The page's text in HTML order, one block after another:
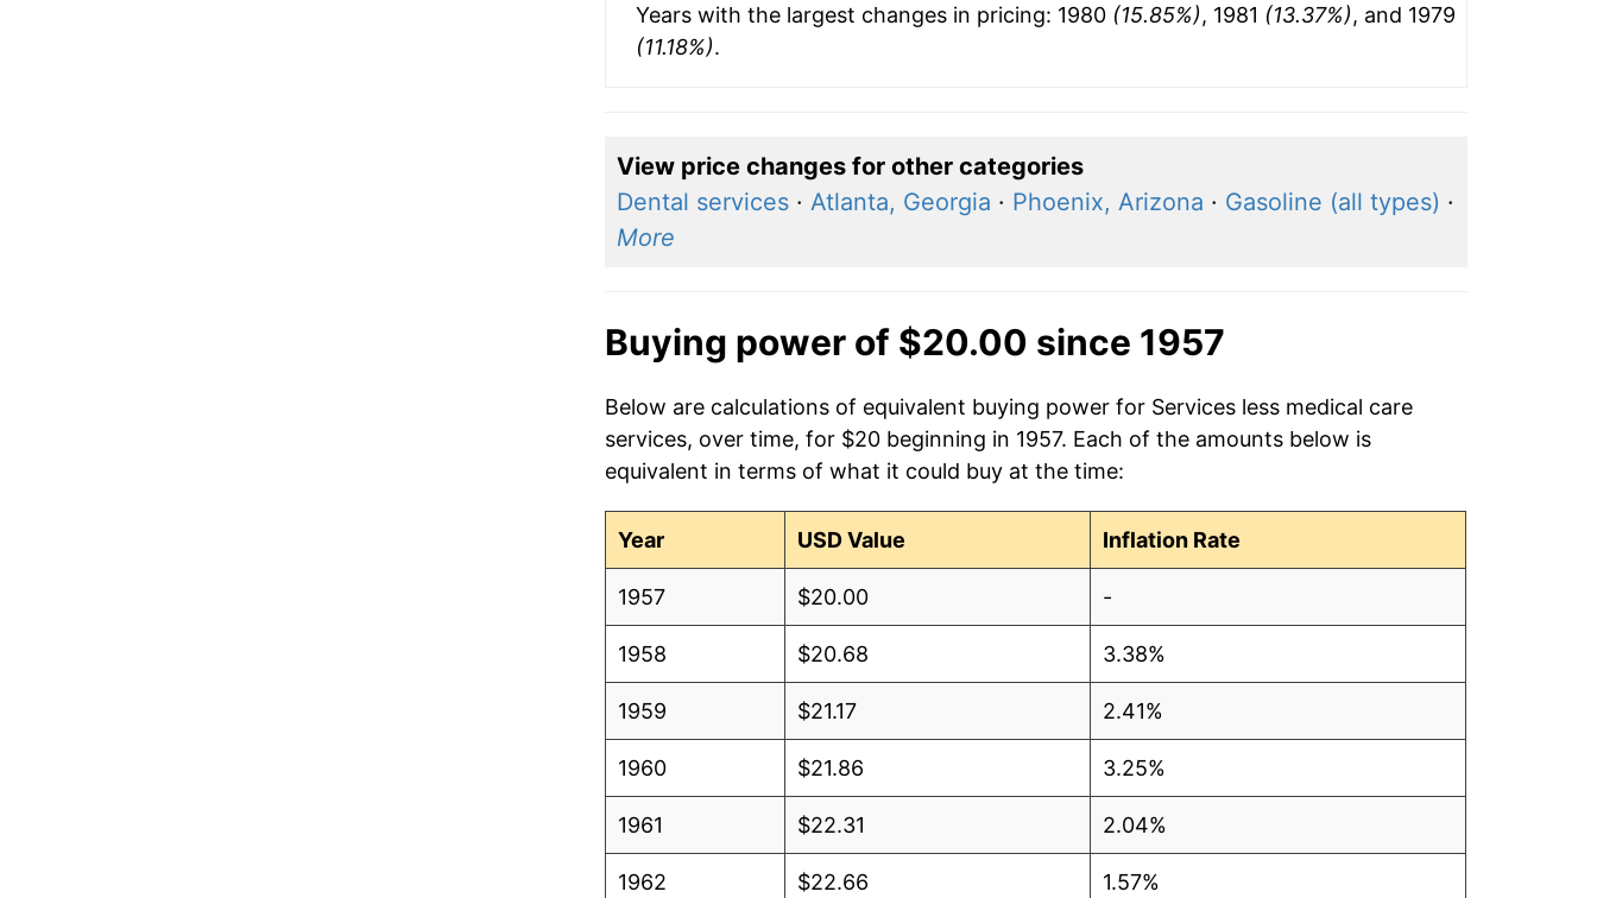
Years with the largest changes in pricing: 1980 (15.85%), 1981 (13.37%), and 1979
(11.18%).
View price changes for other categories
Dental services· Atlanta, Georgia · Phoenix, Arizona · Gasoline (all types) ·
More
Buying power of $20.00 since 1957
Below are calculations of equivalent buying power for Services less medical care
services, over time, for $20 beginning in 1957. Each of the amounts below is
equivalent in terms of what it could buy at the time:
Year USD Value Inflation Rate
1957 $20.00 -
1958 $20.68 3.38%
1959 $21.17 2.41%
1960 $21.86 3.25%
1961 $22.31 2.04%
1962 $22.66 1.57%